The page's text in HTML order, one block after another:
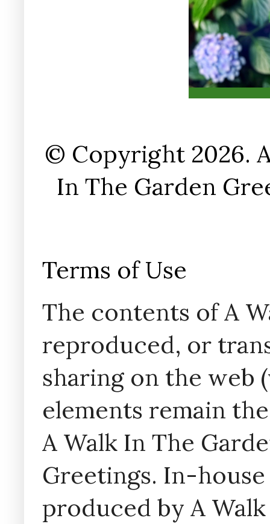
© Copyright 2026.
In The Garden
Terms of Use
The contents of A
reproduced, or
sharing on the web
elements remain
A Walk In The
Greetings. In-
produced by A